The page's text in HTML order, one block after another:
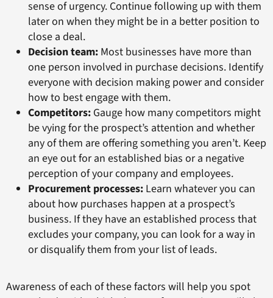
sense of urgency. Continue following up with them
later on when they might be in a better position to
close a deal.
Decision team: Most businesses have more than
one person involved in purchase decisions. Identify
everyone with decision making power and consider
how to best engage with them.
Competitors: Gauge how many competitors might
be vying for the prospect’s attention and whether
any of them are offering something you aren’t. Keep
an eye out for an established bias or a negative
perception of your company and employees.
Procurement processes: Learn whatever you can
about how purchases happen at a prospect’s
business. If they have an established process that
excludes your company, you can look for a way in
or disqualify them from your list of leads.
Awareness of each of these factors will help you spot